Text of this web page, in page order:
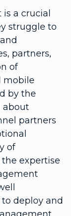
a crucial
struggle to
partners,
of
mobile
by the
about
partners
of
the expertise
deploy and